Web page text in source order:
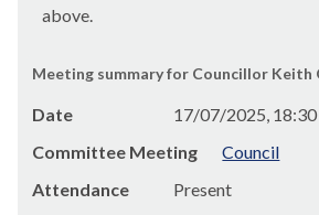
above.
Meeting summary for Councillor Keith
Date
17/07/2025, 18:30
Committee Meeting
Council
Attendance
Present